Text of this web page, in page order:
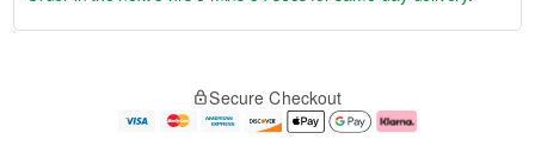
e
Secure Checkout